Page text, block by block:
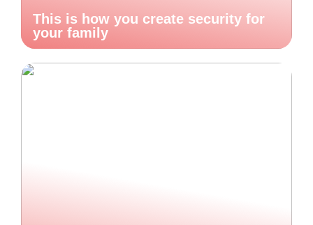
This is how you create security for
your family